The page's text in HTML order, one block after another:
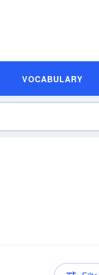
VOCABULARY